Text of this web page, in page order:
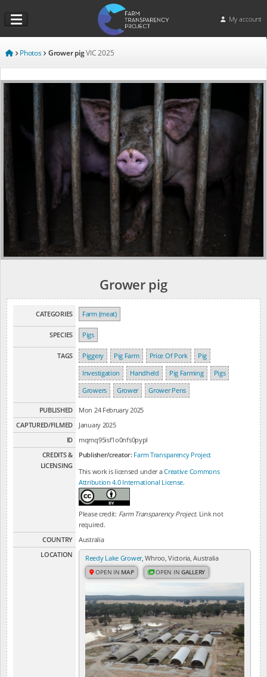
My account
Photos Grower pigVIC 2025
Grower pig
CATEGORIES Farm (meat)
SPECIES Pigs
TAGS Piggery Pig Farm Price Of Pork
Pig
Investigation
Handheld Pig Farming
Pigs
Growers
Grower Grower Pens
PUBLISHED
Mon 24 February 2025
CAPTURED/FILMED
January 2025
ID
mqmq95isf1o0nfs0pypl
CREDITS &
LICENSING
Publisher/creator: Farm Transparency Project
This work is licensed under aCreative Commons
Attribution 4.0 International License.
Please credit: Farm Transparency Project. Link not
required.
COUNTRY
Australia
LOCATION
Reedy Lake Grower, Whroo, Victoria, Australia
OPEN IN MAP OPEN INGALLERY